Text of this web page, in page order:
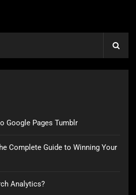
Google Pages Tumblr
Complete Guide to Winning Your
Analytics?